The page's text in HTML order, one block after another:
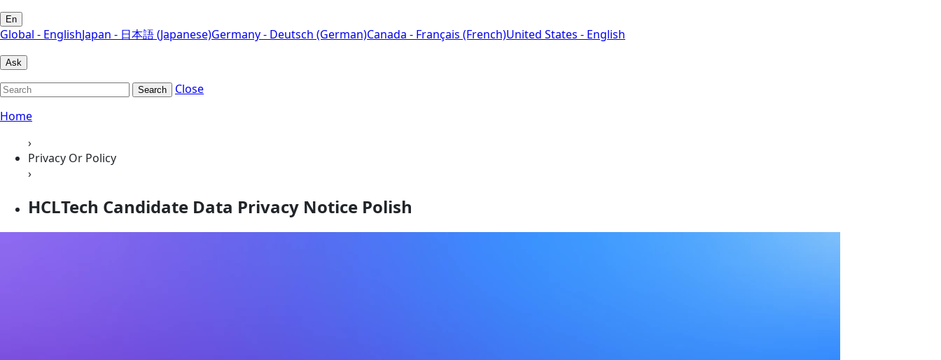
En
Global - EnglishJapan - 日本語 (Japanese)Germany - Deutsch (German)Canada - Français (French)United States - English
Ask
Search
Close
Home
›
Privacy Or Policy
›
HCLTech Candidate Data Privacy Notice Polish